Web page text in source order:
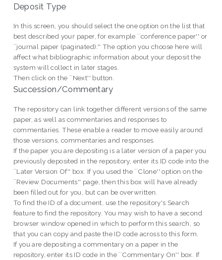
Deposit Type
In this screen, you should select the one option on the list that
best described your paper, for example ``conference paper'' or
``journal paper (paginated).'' The option you choose here will
affect what bibliographic information about your deposit the
system will collect in later stages.
Then click on the ``Next'' button.
Succession/Commentary
The repository can link together different versions of the same
paper, as well as commentaries and responses to
commentaries. These enable a reader to move easily around
those versions, commentaries and responses.
If the paper you are depositing is a later version of a paper you
previously deposited in the repository, enter its ID code into the
``Later Version Of'' box. If you used the ``Clone'' option on the
``Review Documents'' page, then this box will have already
been filled out for you, but can be overwritten.
To find the ID of a document, use the repository's Search
feature to find the repository. You may wish to have a second
browser window opened in which to perform this search, so
that you can copy and paste the ID code across to this form.
If you are depositing a commentary on a paper in the
repository, enter its ID code in the ``Commentary On'' box. If